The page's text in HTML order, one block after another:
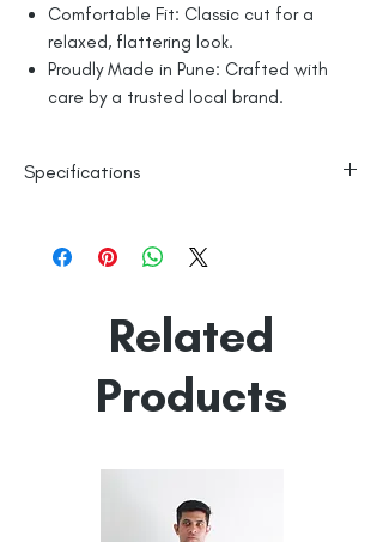
Comfortable Fit: Classic cut for a
relaxed, flattering look.
Proudly Made in Pune: Crafted with
care by a trusted local brand.
Specifications
100% Mercerised Cotton
Made in India
Related
Products